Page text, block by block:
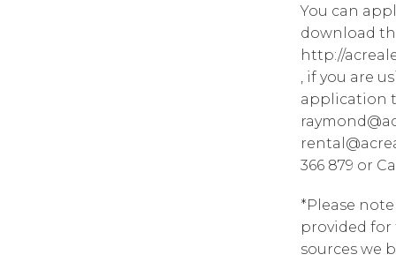
You can
download
http://
, if you are
application
366 879 or
*Please
provided
sources we